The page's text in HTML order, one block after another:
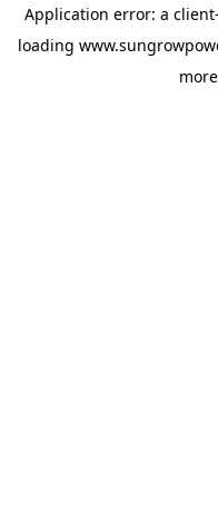
Application error: a client
loading